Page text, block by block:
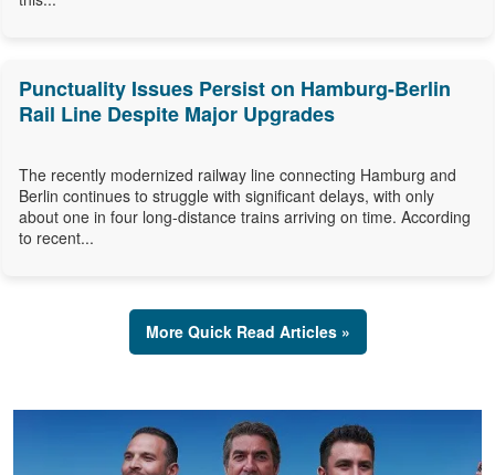
Punctuality Issues Persist on Hamburg-Berlin
Rail Line Despite Major Upgrades
The recently modernized railway line connecting Hamburg and
Berlin continues to struggle with significant delays, with only
about one in four long-distance trains arriving on time. According
to recent...
More Quick Read Articles »